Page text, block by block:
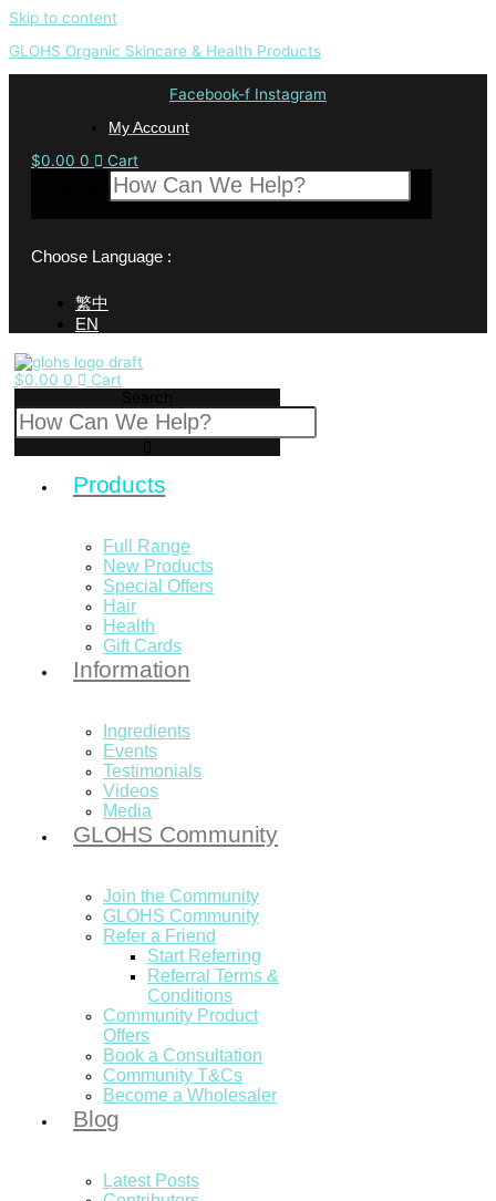
Skip to content
GLOHS Organic Skincare & Health Products
Facebook-f Instagram
My Account
$0.00 0
Cart
Choose Language :
繁中
EN
$0.00 0
Cart
Products
Full Range
New Products
Special Offers
Hair
Health
Gift Cards
Information
Ingredients
Events
Testimonials
Videos
Media
GLOHS Community
Join the Community
GLOHS Community
Refer a Friend
Start Referring
Referral Terms &
Conditions
Community Product
Offers
Book a Consultation
Community T&Cs
Become a Wholesaler
Blog
Latest Posts